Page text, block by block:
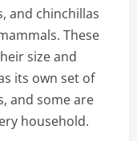
and chinchillas
These
size and
its own set of
and some are
household.